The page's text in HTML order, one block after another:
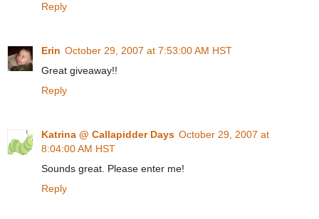
Reply
Erin October 29, 2007 at 7:53:00 AM HST
Great giveaway!!
Reply
Katrina @ Callapidder Days October 29, 2007 at
8:04:00 AM HST
Sounds great. Please enter me!
Reply